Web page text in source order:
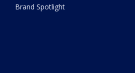
Brand Spotlight